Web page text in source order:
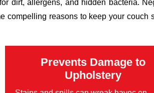
dirt, allergens, and hidden bacteria.
compelling reasons to keep your couch
Prevents Damage to
Upholstery